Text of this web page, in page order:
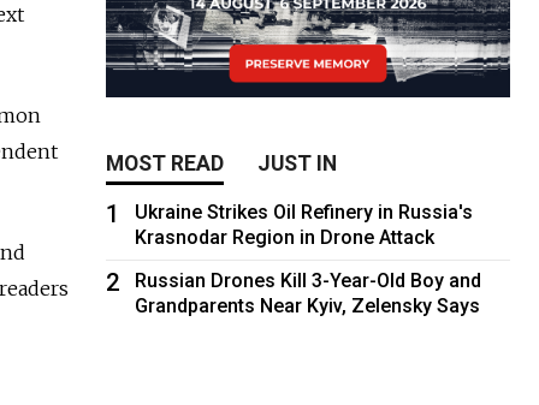
MOST READ JUST IN
1
Ukraine Strikes Oil Refinery in Russia's
Krasnodar Region in Drone Attack
2
Russian Drones Kill 3-Year-Old Boy and
Grandparents Near Kyiv, Zelensky Says